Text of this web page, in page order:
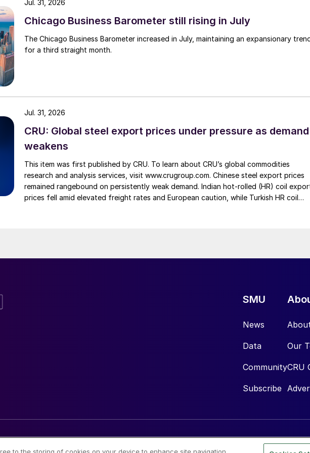
Chicago Business Barometer still rising in July
The Chicago Business Barometer increased in July, maintaining an expansionary
for a third straight month.
Jul. 31, 2026
CRU: Global steel export prices under pressure as demand
weakens
This item was first published by CRU. To learn about CRU’s global commodities
research and analysis services, visit www.crugroup.com. Chinese steel export prices
remained rangebound on persistently weak demand. Indian hot-rolled (HR) coil
prices fell amid elevated freight rates and European caution, while Turkish HR coil
Jul. 31, 2026
SMU
News
Data
Community
Subscribe
Our
CRU